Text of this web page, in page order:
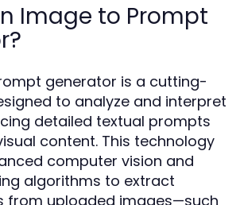
Image to Prompt
generator is a cutting-
to analyze and interpret
detailed textual prompts
content. This technology
computer vision and
algorithms to extract
from uploaded images—such